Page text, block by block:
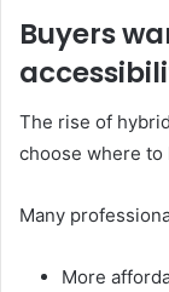
Buyers
The rise of
choose where to
Many
More